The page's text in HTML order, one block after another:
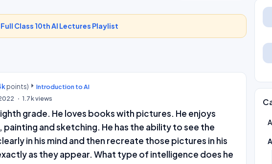
Full Class 10th AI Lectures Playlist
points)
Introduction to AI
1.7kviews
grade. He loves books with pictures. He enjoys
and sketching. He has the ability to see the
in his mind and then recreate those pictures in his
as they appear. What type of intelligence does he